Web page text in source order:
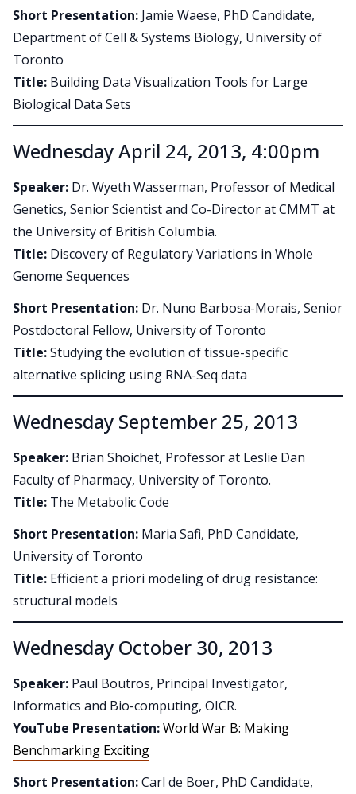
Short Presentation: Jamie Waese, PhD Candidate,
Department of Cell & Systems Biology, University of
Toronto
Title: Building Data Visualization Tools for Large
Biological Data Sets
Wednesday April 24, 2013, 4:00pm
Speaker: Dr. Wyeth Wasserman, Professor of Medical
Genetics, Senior Scientist and Co-Director at CMMT at
the University of British Columbia.
Title: Discovery of Regulatory Variations in Whole
Genome Sequences
Short Presentation: Dr. Nuno Barbosa-Morais, Senior
Postdoctoral Fellow, University of Toronto
Title:Studying the evolution of tissue-specific
alternative splicing using RNA-Seq data
Wednesday September 25, 2013
Speaker: Brian Shoichet, Professor at Leslie Dan
Faculty of Pharmacy, University of Toronto.
Title: The Metabolic Code
Short Presentation: Maria Safi, PhD Candidate,
University of Toronto
Title: Efficient a priori modeling of drug resistance:
structural models
Wednesday October 30, 2013
Speaker: Paul Boutros, Principal Investigator,
Informatics and Bio-computing, OICR.
YouTube Presentation:World War B: Making
Benchmarking Exciting
Short Presentation:Carl de Boer, PhD Candidate,